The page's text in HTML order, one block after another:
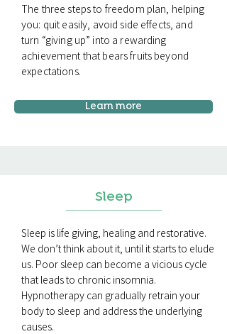
The three steps to freedom plan, helping
you: quit easily, avoid side effects, and
turn “giving up” into a rewarding
achievement that bears fruits beyond
expectations.
Learn more
Sleep
Sleep is life giving, healing and restorative.
We don’t think about it, until it starts to elude
us. Poor sleep can become a vicious cycle
that leads to chronic insomnia.
Hypnotherapy can gradually retrain your
body to sleep and address the underlying
causes.